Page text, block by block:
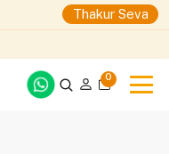
Thakur Seva
0